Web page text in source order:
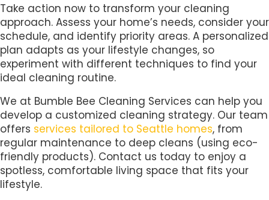
Take action now to transform your cleaning
approach. Assess your home’s needs, consider your
schedule, and identify priority areas. A personalized
plan adapts as your lifestyle changes, so
experiment with different techniques to find your
ideal cleaning routine.
We at Bumble Bee Cleaning Services can help you
develop a customized cleaning strategy. Our team
offers services tailored to Seattle homes, from
regular maintenance to deep cleans (using eco-
friendly products). Contact us today to enjoy a
spotless, comfortable living space that fits your
lifestyle.